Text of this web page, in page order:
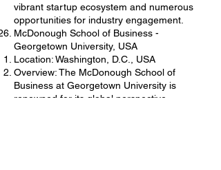
vibrant startup ecosystem and numerous
opportunities for industry engagement.
McDonough School of Business -
Georgetown University, USA
Location: Washington, D.C., USA
Overview: The McDonough School of
Business at Georgetown University is
renowned for its global perspective,